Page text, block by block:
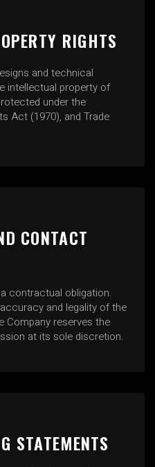
RIGHTS
and technical
intellectual property of
under the
Act (1970), and Trade
CONTACT
contractual obligation.
and legality of the
Company reserves the
at its sole discretion.
STATEMENTS